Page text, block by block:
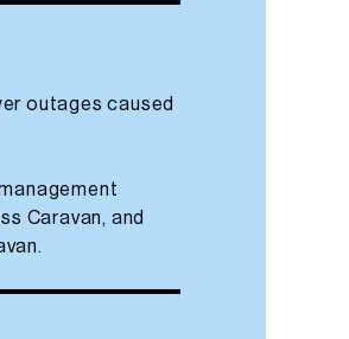
outages caused
Caravan, and